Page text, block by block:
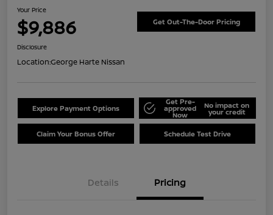
Your Price
$9,886 Get Out-The-Door Pricing
Disclosure
Location:George Harte Nissan
Explore Payment Options
Get Pre-
approved
Now
No impact on
your credit
Claim Your Bonus Offer Schedule Test Drive
Details Pricing